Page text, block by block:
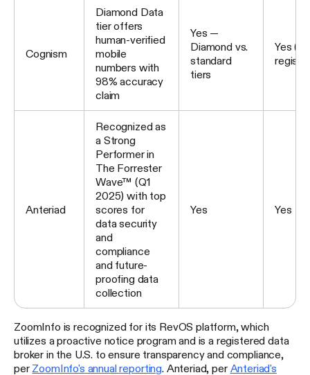
Cognism
Diamond Data
tier offers
human-verified
mobile
numbers with
98% accuracy
claim
Yes —
Diamond vs.
standard
tiers
Yes
Anteriad
Recognized as
a Strong
Performer in
The Forrester
Wave™ (Q1
2025) with top
scores for
data security
and
compliance
and future-
proofing data
collection
Yes Yes
ZoomInfo is recognized for its RevOS platform, which
utilizes a proactive notice program and is a registered data
broker in the U.S. to ensure transparency and compliance,
per ZoomInfo's annual reporting . Anteriad, per Anteriad's